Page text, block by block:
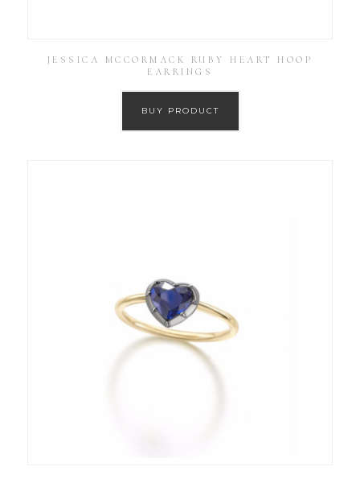
JESSICA MCCORMACK RUBY HEART HOOP
EARRINGS
BUY PRODUCT